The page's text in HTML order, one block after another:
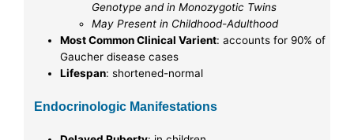
Genotype and in Monozygotic Twins
May Present in Childhood-Adulthood
Most Common Clinical Varient: accounts for 90% of
Gaucher disease cases
Lifespan: shortened-normal
Endocrinologic Manifestations